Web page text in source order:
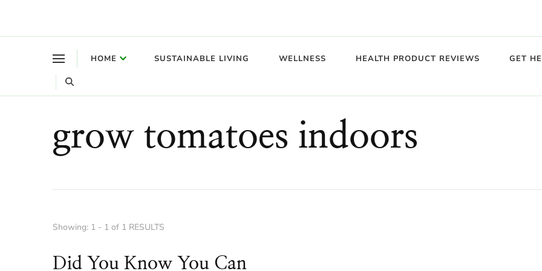
HOME SUSTAINABLE LIVING WELLNESS HEALTH PRODUCT REVIEWS GET
grow tomatoes indoors
Showing: 1 - 1 of 1 RESULTS
Did You Know You Can